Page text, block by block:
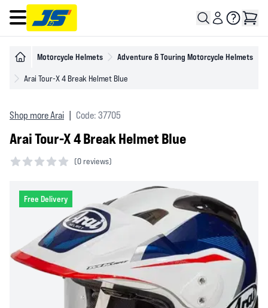
Open main menu
Motorcycle Helmets Adventure & Touring Motorcycle Helmets
Arai Tour-X 4 Break Helmet Blue
Shop more Arai Code: 37705
Arai Tour-X 4 Break Helmet Blue
(0 reviews)
Free Delivery